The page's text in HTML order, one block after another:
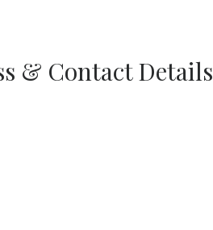
& Contact Details